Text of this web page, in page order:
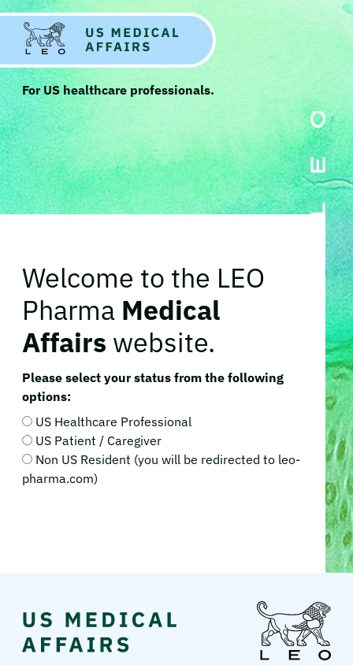
For US healthcare professionals.
Welcome to the LEO
Pharma Medical
Affairs website.
Please select your status from the following
options:
US Healthcare Professional
US Patient / Caregiver
Non US Resident (you will be redirected to leo-
pharma.com)
LEO
Pharma